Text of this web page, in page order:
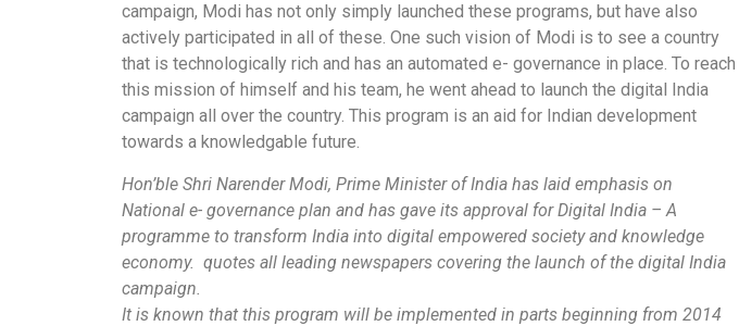
campaign, Modi has not only simply launched these programs, but have also
actively participated in all of these. One such vision of Modi is to see a country
that is technologically rich and has an automated e- governance in place. To reach
this mission of himself and his team, he went ahead to launch the digital India
campaign all over the country. This program is an aid for Indian development
towards a knowledgable future.
Hon’ble Shri Narender Modi, Prime Minister of India has laid emphasis on
National e- governance plan and has gave its approval for Digital India – A
programme to transform India into digital empowered society and knowledge
economy. quotes all leading newspapers covering the launch of the digital India
campaign.
It is known that this program will be implemented in parts beginning from 2014